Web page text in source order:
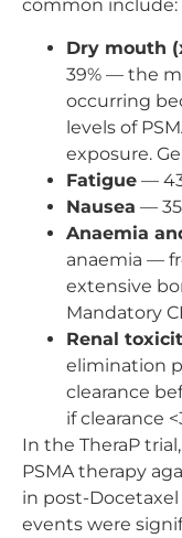
common include:
Dry mouth
39% — the
occurring
levels of
exposure.
Fatigue —
Nausea —
Anaemia
anaemia —
extensive
Mandatory
Renal
elimination
clearance
if clearance
In the TheraP
PSMA therapy
in post-Docetaxel
events were